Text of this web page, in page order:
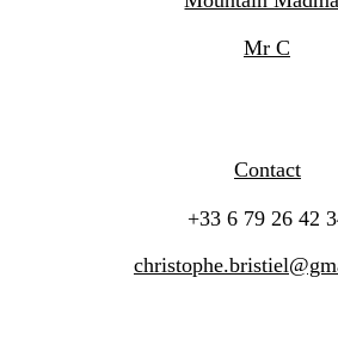
Contact
+33 6 79 26 42
Mr C